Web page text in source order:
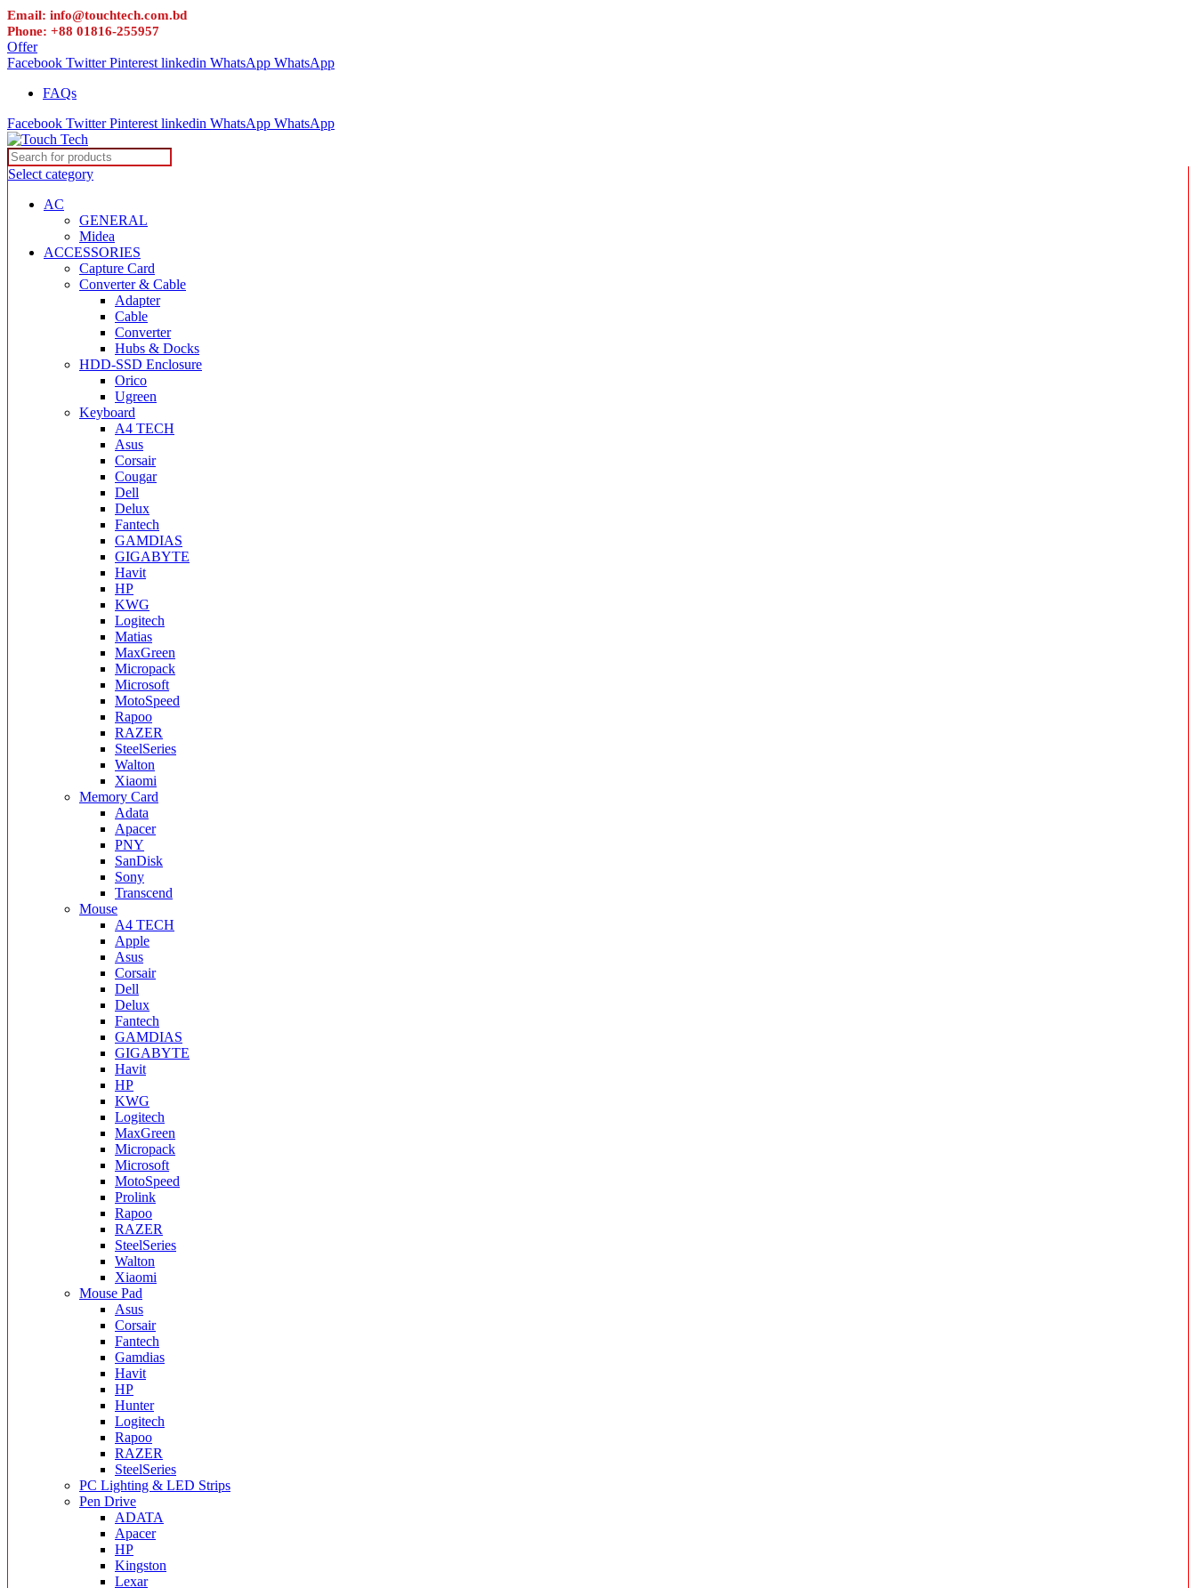
Email: info@touchtech.com.bd
Phone: +88 01816-255957
Offer
Facebook Twitter Pinterest linkedin WhatsApp WhatsApp
FAQs
Facebook Twitter Pinterest linkedin WhatsApp WhatsApp
Select category
AC
GENERAL
Midea
ACCESSORIES
Capture Card
Converter & Cable
Adapter
Cable
Converter
Hubs & Docks
HDD-SSD Enclosure
Orico
Ugreen
Keyboard
A4 TECH
Asus
Corsair
Cougar
Dell
Delux
Fantech
GAMDIAS
GIGABYTE
Havit
HP
KWG
Logitech
Matias
MaxGreen
Micropack
Microsoft
MotoSpeed
Rapoo
RAZER
SteelSeries
Walton
Xiaomi
Memory Card
Adata
Apacer
PNY
SanDisk
Sony
Transcend
Mouse
A4 TECH
Apple
Asus
Corsair
Dell
Delux
Fantech
GAMDIAS
GIGABYTE
Havit
HP
KWG
Logitech
MaxGreen
Micropack
Microsoft
MotoSpeed
Prolink
Rapoo
RAZER
SteelSeries
Walton
Xiaomi
Mouse Pad
Asus
Corsair
Fantech
Gamdias
Havit
HP
Hunter
Logitech
Rapoo
RAZER
SteelSeries
PC Lighting & LED Strips
Pen Drive
ADATA
Apacer
HP
Kingston
Lexar